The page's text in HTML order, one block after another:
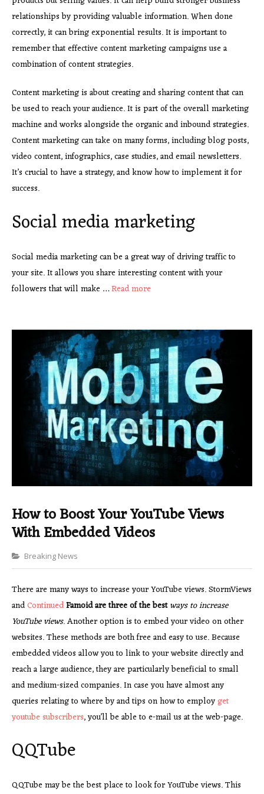
relationships by providing valuable information. When done
correctly, it can bring exponential results. It is important to
remember that effective content marketing campaigns use a
combination of content strategies.
Content marketing is about creating and sharing content that can
be used to reach your audience. It is part of the overall marketing
machine and works alongside the organic and inbound strategies.
Content marketing can take on many forms, including blog posts,
video content, infographics, case studies, and email newsletters.
It’s crucial to have a strategy, and know how to implement it for
success.
Social media marketing
Social media marketing can be a great way of driving traffic to
your site. It allows you share interesting content with your
followers that will make …Read more
How to Boost Your YouTube Views
With Embedded Videos
Categories
Breaking News
There are many ways to increase your YouTube views. StormViews
andContinuedFamoid are three of the best ways to increase
YouTube views. Another option is to embed your video on other
websites. These methods are both free and easy to use. Because
embedded videos allow you to link to your website directly and
reach a large audience, they are particularly beneficial to small
and medium-sized companies. In case you have almost any
queries relating to where by and tips on how to employget
youtube subscribers, you’ll be able to e-mail us at the web-page.
QQTube
QQTube may be the best place to look for YouTube views. This